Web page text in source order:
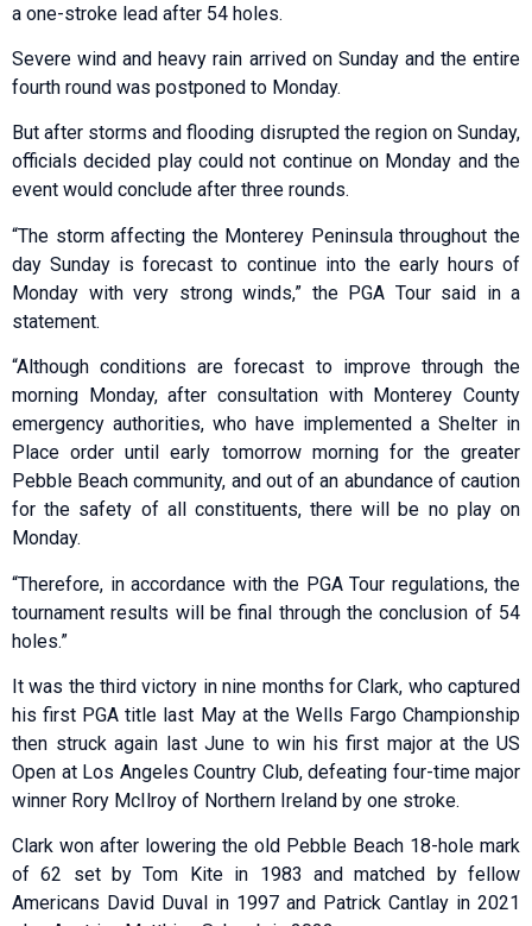
a one-stroke lead after 54 holes.
Severe wind and heavy rain arrived on Sunday and the entire
fourth round was postponed to Monday.
But after storms and flooding disrupted the region on Sunday,
officials decided play could not continue on Monday and the
event would conclude after three rounds.
“The storm affecting the Monterey Peninsula throughout the
day Sunday is forecast to continue into the early hours of
Monday with very strong winds,” the PGA Tour said in a
statement.
“Although conditions are forecast to improve through the
morning Monday, after consultation with Monterey County
emergency authorities, who have implemented a Shelter in
Place order until early tomorrow morning for the greater
Pebble Beach community, and out of an abundance of caution
for the safety of all constituents, there will be no play on
Monday.
“Therefore, in accordance with the PGA Tour regulations, the
tournament results will be final through the conclusion of 54
holes.”
It was the third victory in nine months for Clark, who captured
his first PGA title last May at the Wells Fargo Championship
then struck again last June to win his first major at the US
Open at Los Angeles Country Club, defeating four-time major
winner Rory McIlroy of Northern Ireland by one stroke.
Clark won after lowering the old Pebble Beach 18-hole mark
of 62 set by Tom Kite in 1983 and matched by fellow
Americans David Duval in 1997 and Patrick Cantlay in 2021